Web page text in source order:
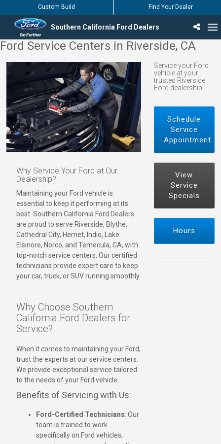
Southern California Ford Dealers
Custom Build Find Your Dealer
Incentives & Offers
Inventory
Vehicles
Find Your Dealer
Find Ford Service
English / Español
Ford Service Centers in Riverside, CA
Why Service Your Ford at Our
Dealership?
Maintaining your Ford vehicle is
essential to keep it performing at its
best. Southern California Ford Dealers
are proud to serve Riverside, Blythe,
Cathedral City, Hemet, Indio, Lake
Elsinore, Norco, and Temecula, CA, with
top-notch service centers. Our certified
technicians provide expert care to keep
your car, truck, or SUV running smoothly.
Why Choose Southern
California Ford Dealers for
Service?
When it comes to maintaining your Ford,
trust the experts at our service centers.
We provide exceptional service tailored
to the needs of your Ford vehicle.
Benefits of Servicing with Us:
Ford-Certified Technicians: Our
team is trained to work
specifically on Ford vehicles,
Service your Ford
vehicle at your
trusted Riverside
Ford dealership.
Schedule
Service
Appointment
View
Service
Specials
Hours